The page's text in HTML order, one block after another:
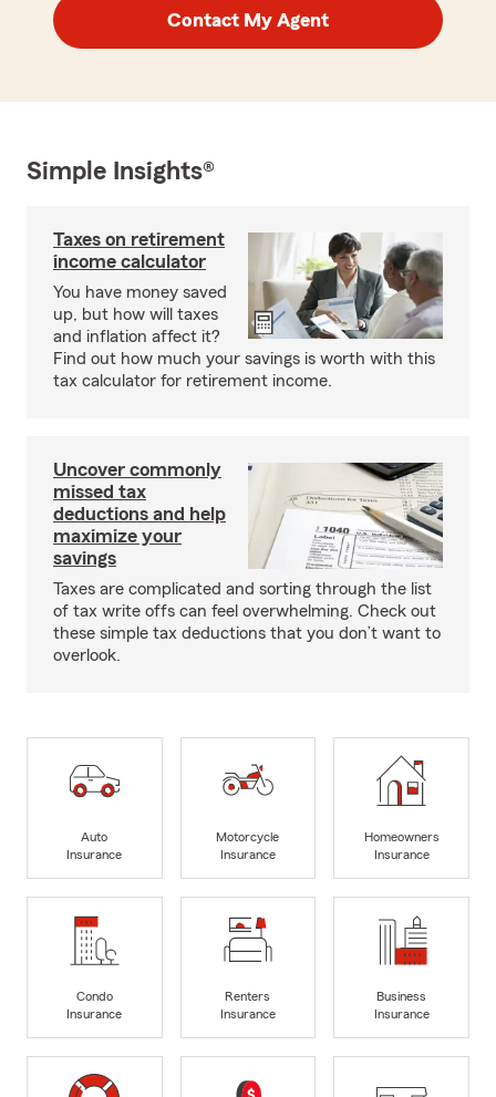
Contact My Agent
Simple Insights®
Taxes on retirement
income calculator
You have money saved
up, but how will taxes
and inflation affect it?
Find out how much your savings is worth with this
tax calculator for retirement income.
Uncover commonly
missed tax
deductions and help
maximize your
savings
Taxes are complicated and sorting through the list
of tax write offs can feel overwhelming. Check out
these simple tax deductions that you don’t want to
overlook.
Auto
Insurance
Motorcycle
Insurance
Homeowners
Insurance
Condo
Insurance
Renters
Insurance
Business
Insurance